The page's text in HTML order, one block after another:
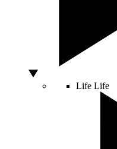
Life Life